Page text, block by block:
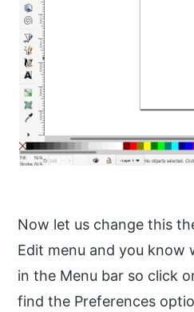
Now let us change this
Edit menu and you know
in the Menu bar so click
find the Preferences